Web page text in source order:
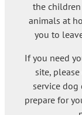
the
animals at
you to
If you need
site,
service dog
prepare for